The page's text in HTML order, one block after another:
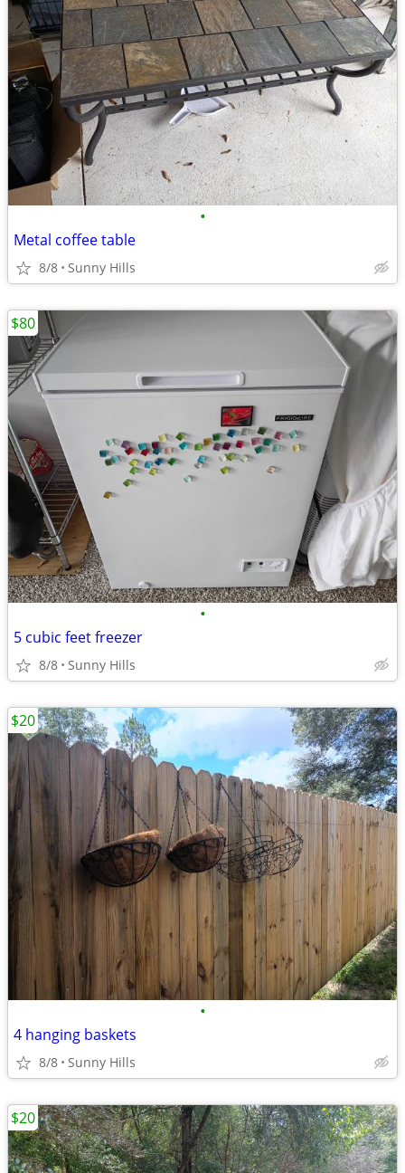
•
Metal coffee table
8/8 Sunny Hills
•
5 cubic feet freezer
8/8 Sunny Hills
$80
•
4 hanging baskets
8/8 Sunny Hills
$20
$20